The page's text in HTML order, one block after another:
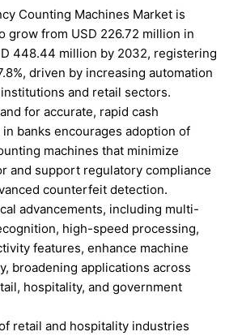
Counting Machines Market is
grow from USD 226.72 million in
448.44 million by 2032, registering
driven by increasing automation
and retail sectors.
for accurate, rapid cash
banks encourages adoption of
machines that minimize
and support regulatory compliance
counterfeit detection.
advancements, including multi-
high-speed processing,
features, enhance machine
broadening applications across
hospitality, and government
retail and hospitality industries